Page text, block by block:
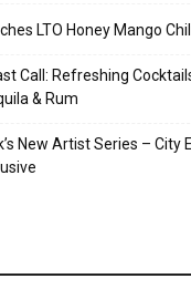
LTO Honey Mango
Call: Refreshing
& Rum
New Artist Series – City